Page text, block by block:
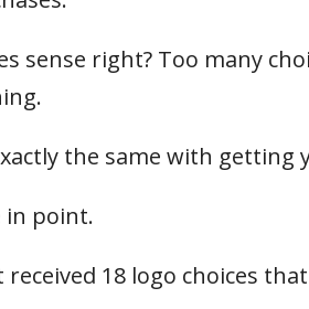
sense right? Too many
the same with
in point.
received 18 logo choices